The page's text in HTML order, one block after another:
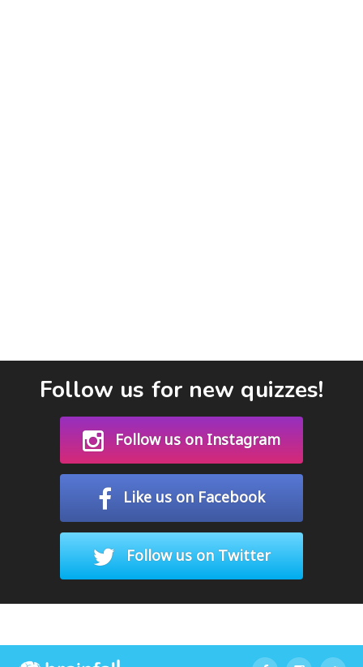
Follow us for new quizzes!
Follow us on Instagram
Like us on Facebook
Follow us on Twitter